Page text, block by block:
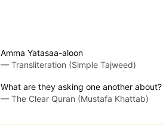
Amma Yatasaa-aloon
— Transliteration (Simple Tajweed)
What are they asking one another about?
— The Clear Quran (Mustafa Khattab)